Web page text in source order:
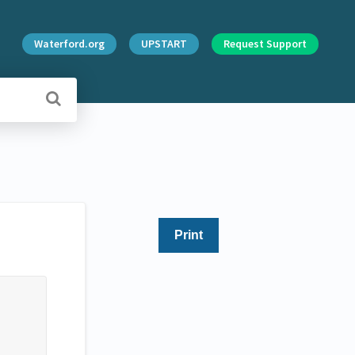
Waterford.org UPSTART Request Support
Print